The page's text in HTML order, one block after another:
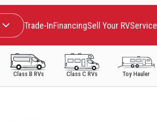
Trade-InFinancingSell Your RVService
Class B RVs Class C RVs Toy Hauler